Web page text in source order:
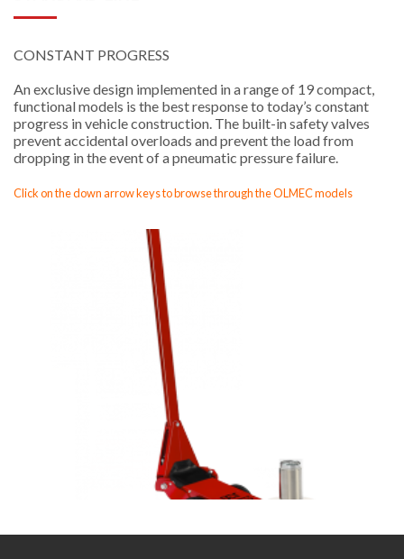
CONSTANT PROGRESS
An exclusive design implemented in a range of 19 compact,
functional models is the best response to today’s constant
progress in vehicle construction. The built-in safety valves
prevent accidental overloads and prevent the load from
dropping in the event of a pneumatic pressure failure.
Click on the down arrow keys to browse through the OLMEC models